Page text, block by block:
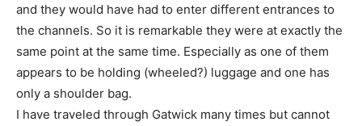
and they would have had to enter different entrances to
the channels. So it is remarkable they were at exactly the
same point at the same time. Especially as one of them
appears to be holding (wheeled?) luggage and one has
only a shoulder bag.
I have traveled through Gatwick many times but cannot